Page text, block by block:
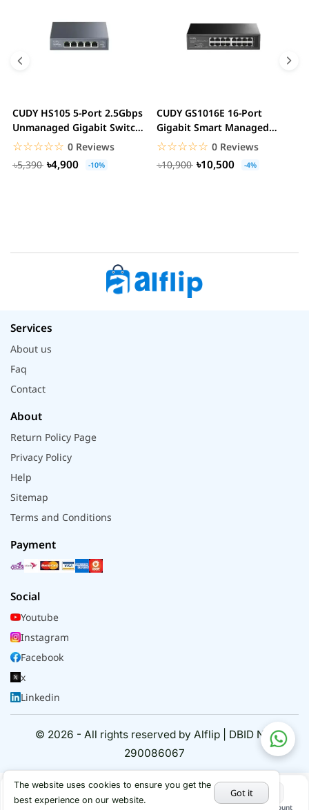
CUDY HS105 5-Port 2.5Gbps
Unmanaged Gigabit Switch
Metal Case...
☆☆☆☆☆
★★★★★ 0 Reviews
৳5,390
৳4,900 -10%
CUDY GS1016E 16-Port
Gigabit Smart Managed
Switch VLAN QoS Rack...
☆☆☆☆☆
★★★★★ 0 Reviews
৳10,900
৳10,500 -4%
Services
About us
Faq
Contact
About
Return Policy Page
Privacy Policy
Help
Sitemap
Terms and Conditions
Payment
Social
Youtube
Instagram
Facebook
x
Linkedin
© 2026 - All rights reserved by Alflip | DBID No.
290086067
Home My Account
The website uses cookies to ensure you get the
best experience on our website.
Got it